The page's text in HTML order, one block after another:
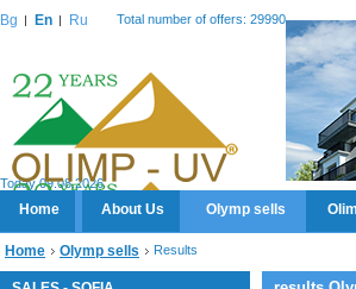
Bg En Ru Total number of offers: 29990
Today 09.08.2026
Home About Us Olymp sells
Home Olymp sells Results